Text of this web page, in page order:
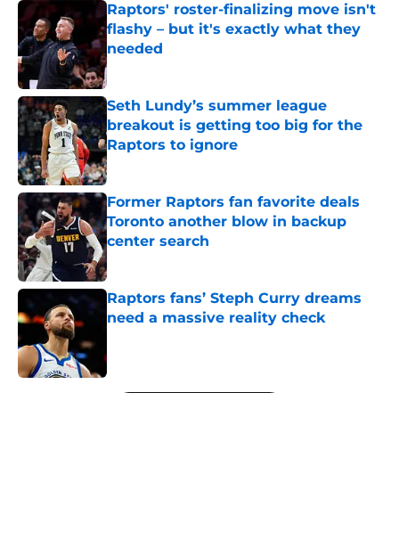
Raptors' roster-finalizing move isn't
flashy – but it's exactly what they
needed
Published by on Invalid Date
Seth Lundy’s summer league
breakout is getting too big for the
Raptors to ignore
Published by on Invalid Date
Former Raptors fan favorite deals
Toronto another blow in backup
center search
Published by on Invalid Date
Raptors fans’ Steph Curry dreams
need a massive reality check
5 related articles loaded